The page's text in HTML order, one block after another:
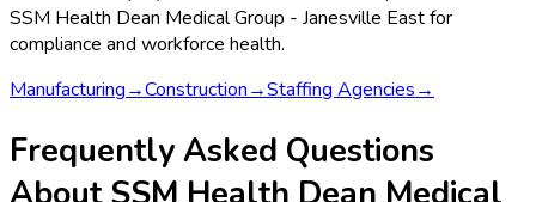
SSM Health Dean Medical Group - Janesville Eastfor
compliance and workforce health.
Manufacturing→Construction→Staffing Agencies→
Frequently Asked Questions